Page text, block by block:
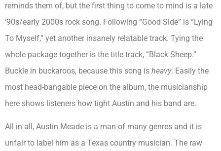
reminds them of, but the first thing to come to mind is a late
‘90s/early 2000s rock song. Following “Good Side” is “Lying
To Myself,” yet another insanely relatable track. Tying the
whole package together is the title track, “Black Sheep.”
Buckle in buckaroos, because this song is heavy. Easily the
most head-bangable piece on the album, the musicianship
here shows listeners how tight Austin and his band are.
All in all, Austin Meade is a man of many genres and it is
unfair to label him as a Texas country musician. The raw